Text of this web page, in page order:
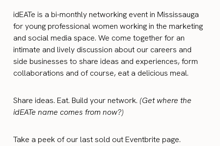
idEATe is a bi-monthly networking event in Mississauga
for young professional women working in the marketing
and social media space. We come together for an
intimate and lively discussion about our careers and
side businesses to share ideas and experiences, form
collaborations and of course, eat a delicious meal.
Share ideas. Eat. Build your network. (Get where the
idEATe name comes from now?)
Take a peek of our last sold out Eventbrite page.